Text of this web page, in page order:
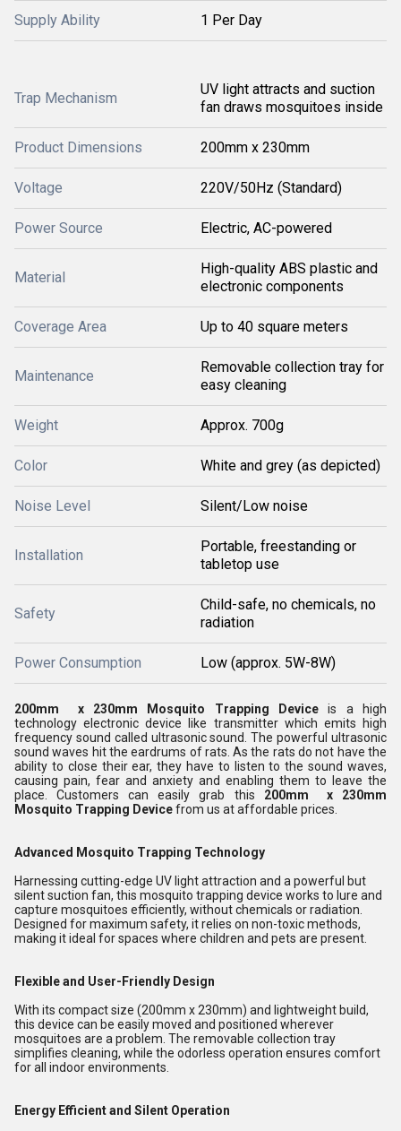
Supply Ability 1 Per Day
Trap Mechanism
UV light attracts and suction
fan draws mosquitoes inside
Product Dimensions 200mm x 230mm
Voltage 220V/50Hz (Standard)
Power Source Electric, AC-powered
Material
High-quality ABS plastic and
electronic components
Coverage Area Up to 40 square meters
Maintenance
Removable collection tray for
easy cleaning
Weight Approx. 700g
Color White and grey (as depicted)
Noise Level Silent/Low noise
Installation
Portable, freestanding or
tabletop use
Safety
Child-safe, no chemicals, no
radiation
Power Consumption Low (approx. 5W-8W)
200mm x 230mm Mosquito Trapping Device is a high
technology electronic device like transmitter which emits high
frequency sound called ultrasonic sound. The powerful ultrasonic
sound waves hit the eardrums of rats. As the rats do not have the
ability to close their ear, they have to listen to the sound waves,
causing pain, fear and anxiety and enabling them to leave the
place. Customers can easily grab this 200mm x 230mm
Mosquito Trapping Devicefrom us at affordable prices.
Advanced Mosquito Trapping Technology
Harnessing cutting-edge UV light attraction and a powerful but
silent suction fan, this mosquito trapping device works to lure and
capture mosquitoes efficiently, without chemicals or radiation.
Designed for maximum safety, it relies on non-toxic methods,
making it ideal for spaces where children and pets are present.
Flexible and User-Friendly Design
With its compact size (200mm x 230mm) and lightweight build,
this device can be easily moved and positioned wherever
mosquitoes are a problem. The removable collection tray
simplifies cleaning, while the odorless operation ensures comfort
for all indoor environments.
Energy Efficient and Silent Operation